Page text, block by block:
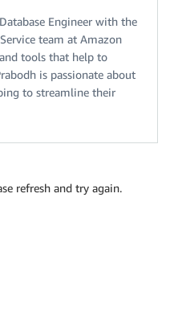
Engineer with the
team at Amazon
tools that help to
is passionate about
to streamline their
refresh and try again.